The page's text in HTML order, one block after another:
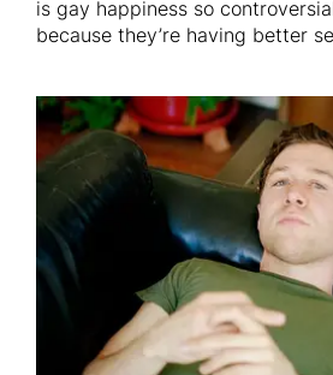
is gay happiness so
because they’re having better